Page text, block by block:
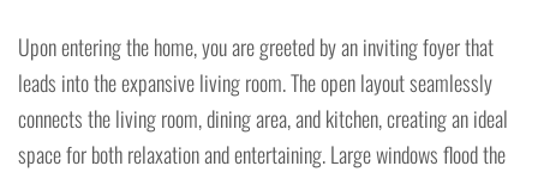
Upon entering the home, you are greeted by an inviting foyer that
leads into the expansive living room. The open layout seamlessly
connects the living room, dining area, and kitchen, creating an ideal
space for both relaxation and entertaining. Large windows flood the